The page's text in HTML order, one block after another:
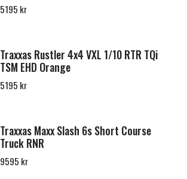
5195 kr
Traxxas Rustler 4x4 VXL 1/10 RTR TQi
TSM EHD Orange
5195 kr
Traxxas Maxx Slash 6s Short Course
Truck RNR
9595 kr